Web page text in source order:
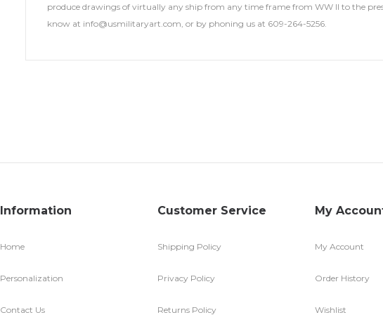
produce drawings of virtually any ship from any time frame from WW II to the
know at info@usmilitaryart.com, or by phoning us at 609-264-5256.
Information
Home
Personalization
Contact Us
Customer Service
Shipping Policy
Privacy Policy
Returns Policy
My
My Account
Order History
Wishlist